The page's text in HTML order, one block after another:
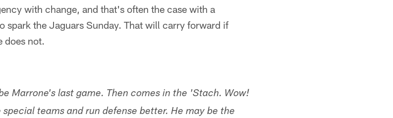
with change, and that's often the case with a
spark the Jaguars Sunday. That will carry forward if
does not.
Marrone's last game. Then comes in the 'Stach. Wow!
teams and run defense better. He may be the